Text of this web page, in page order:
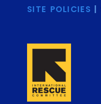
SITE POLICIES |